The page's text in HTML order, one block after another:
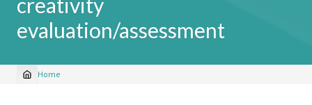
evaluation/assessment
Breadcrumb
Home